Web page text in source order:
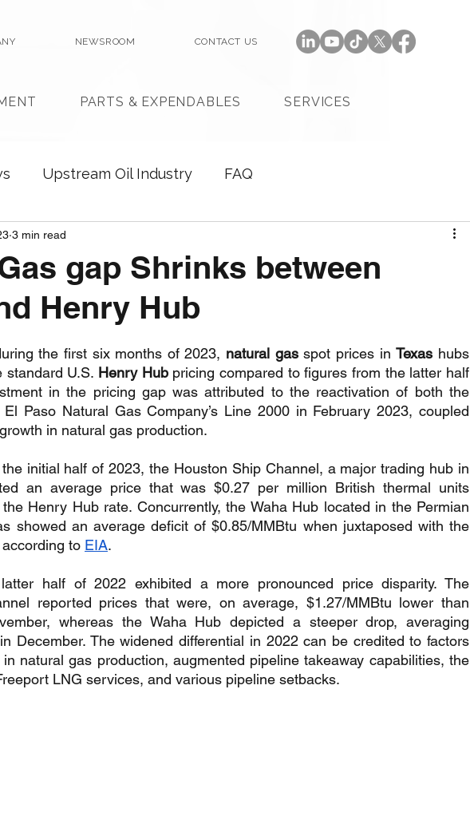
NEWSROOM CONTACT US
PARTS & EXPENDABLES SERVICES
Upstream Oil Industry FAQ
gap Shrinks between
Henry Hub
3 min read
the first six months of 2023, natural gas spot prices in Texas hubs
standard U.S. Henry Hub pricing compared to figures from the latter half
in the pricing gap was attributed to the reactivation of both the
Paso Natural Gas Company’s Line 2000 in February 2023, coupled
in natural gas production.
initial half of 2023, the Houston Ship Channel, a major trading hub in
an average price that was $0.27 per million British thermal units
Henry Hub rate. Concurrently, the Waha Hub located in the Permian
showed an average deficit of $0.85/MMBtu when juxtaposed with the
to EIA.
half of 2022 exhibited a more pronounced price disparity. The
reported prices that were, on average, $1.27/MMBtu lower than
whereas the Waha Hub depicted a steeper drop, averaging
December. The widened differential in 2022 can be credited to factors
natural gas production, augmented pipeline takeaway capabilities, the
LNG services, and various pipeline setbacks.